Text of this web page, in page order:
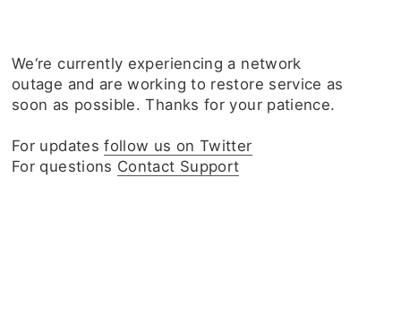
We‘re currently experiencing a network
outage and are working to restore service as
soon as possible. Thanks for your patience.
For updatesfollow us on Twitter
For questions Contact Support